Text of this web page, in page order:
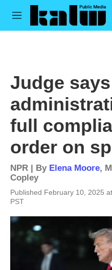
Skip to main content
M
Judge
full
order on
NPR | By Elena Moore,
Copley
Published February 10, 2025
PST